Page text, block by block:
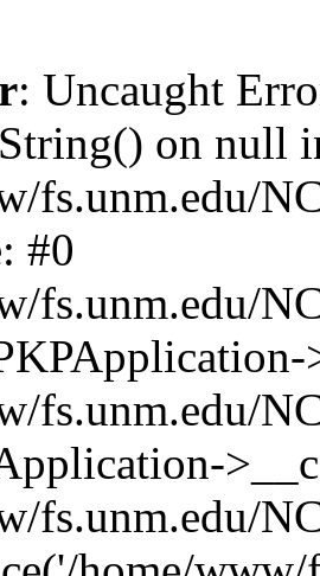
: Uncaught
on null
fs.unm.edu/
#0
fs.unm.edu/
fs.unm.edu/
fs.unm.edu/